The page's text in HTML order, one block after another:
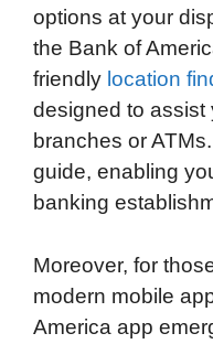
options at your
the Bank of
friendly location
designed to assist
branches or
guide, enabling
banking
Moreover, for
modern mobile
America app